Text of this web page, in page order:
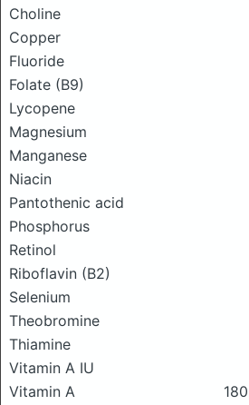
Choline
Copper
Fluoride
Folate (B9)
Lycopene
Magnesium
Manganese
Niacin
Pantothenic acid
Phosphorus
Retinol
Riboflavin (B2)
Selenium
Theobromine
Thiamine
Vitamin A IU
Vitamin A